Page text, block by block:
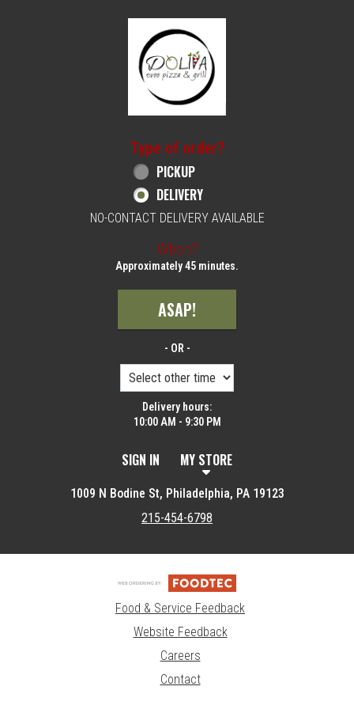
Home - Order online in Philadelphia, PA |
Type of order?
Type of order?
PICKUP
DELIVERY
NO-CONTACT DELIVERY AVAILABLE
When?
Approximately 45 minutes.
ASAP!
- OR -
Delivery hours:
10:00 AM - 9:30 PM
SIGN IN MY STORE
1009 N Bodine St, Philadelphia, PA 19123
215-454-6798
Food & Service Feedback
Website Feedback
Careers
Contact